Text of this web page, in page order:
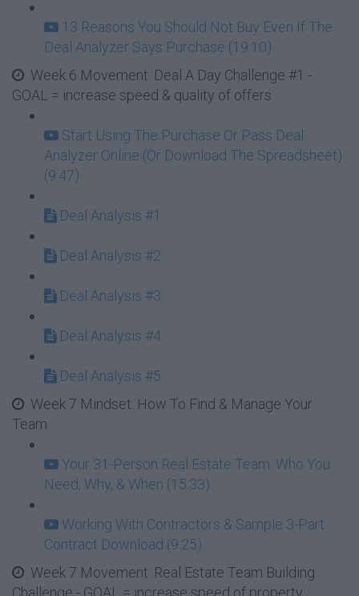
13 Reasons You Should Not Buy Even If The
Deal Analyzer Says Purchase (19:10)
Week 6 Movement: Deal A Day Challenge #1 -
GOAL = increase speed & quality of offers
Start Using The Purchase Or Pass Deal
Analyzer Online (Or Download The Spreadsheet)
(9:47)
Deal Analysis #1
Deal Analysis #2
Deal Analysis #3
Deal Analysis #4
Deal Analysis #5
Week 7 Mindset: How To Find & Manage Your
Team
Your 31-Person Real Estate Team: Who You
Need, Why, & When (15:33)
Working With Contractors & Sample 3-Part
Contract Download (9:25)
Week 7 Movement: Real Estate Team Building
Challenge - GOAL = increase speed of property